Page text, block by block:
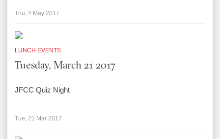
Thu, 4 May 2017
LUNCH EVENTS
Tuesday, March 21 2017
JFCC Quiz Night
Tue, 21 Mar 2017